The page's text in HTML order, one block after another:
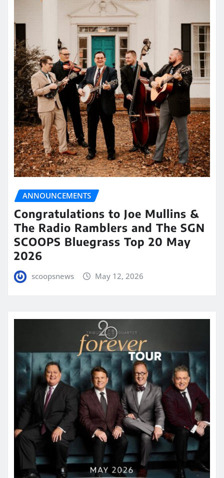
ANNOUNCEMENTS
Congratulations to Joe Mullins &
The Radio Ramblers and The SGN
SCOOPS Bluegrass Top 20 May
2026
scoopsnews May 12, 2026